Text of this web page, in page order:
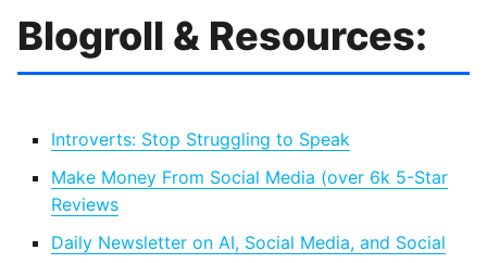
Blogroll & Resources:
Introverts: Stop Struggling to Speak
Make Money From Social Media (over 6k 5-Star
Reviews
Daily Newsletter on AI, Social Media, and Social